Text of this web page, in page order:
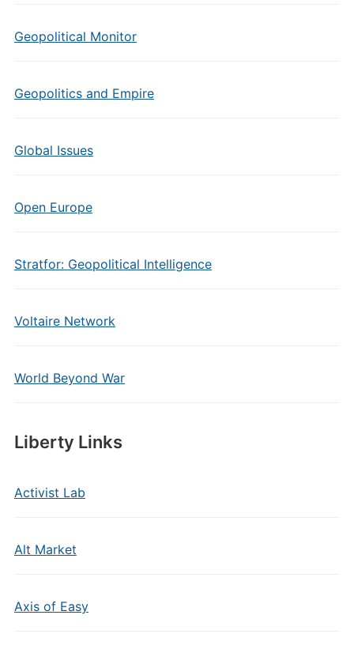
Geopolitical Monitor
Geopolitics and Empire
Global Issues
Open Europe
Stratfor: Geopolitical Intelligence
Voltaire Network
World Beyond War
Liberty Links
Activist Lab
Alt Market
Axis of Easy